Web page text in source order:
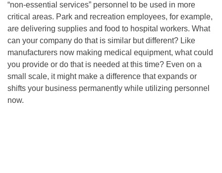
“non-essential services” personnel to be used in more
critical areas. Park and recreation employees, for example,
are delivering supplies and food to hospital workers. What
can your company do that is similar but different? Like
manufacturers now making medical equipment, what could
you provide or do that is needed at this time? Even on a
small scale, it might make a difference that expands or
shifts your business permanently while utilizing personnel
now.